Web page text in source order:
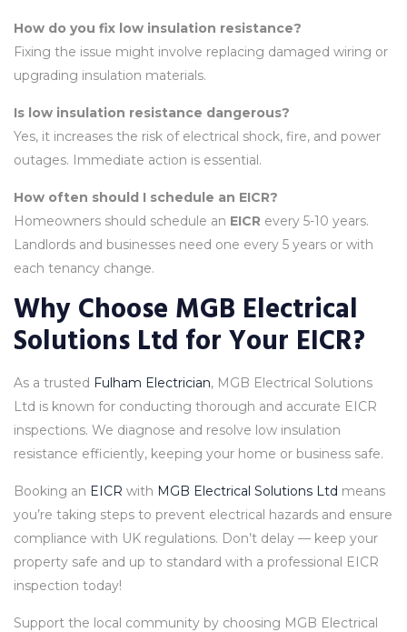
How do you fix low insulation resistance?
Fixing the issue might involve replacing damaged wiring or
upgrading insulation materials.
Is low insulation resistance dangerous?
Yes, it increases the risk of electrical shock, fire, and power
outages. Immediate action is essential.
How often should I schedule an EICR?
Homeowners should schedule an EICR every 5-10 years.
Landlords and businesses need one every 5 years or with
each tenancy change.
Why Choose MGB Electrical
Solutions Ltd for Your EICR?
As a trusted Fulham Electrician, MGB Electrical Solutions
Ltd is known for conducting thorough and accurate EICR
inspections. We diagnose and resolve low insulation
resistance efficiently, keeping your home or business safe.
Booking an EICR with MGB Electrical Solutions Ltd means
you’re taking steps to prevent electrical hazards and ensure
compliance with UK regulations. Don’t delay — keep your
property safe and up to standard with a professional EICR
inspection today!
Support the local community by choosing MGB Electrical